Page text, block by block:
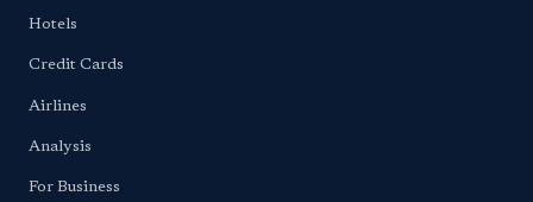
Hotels
Credit Cards
Airlines
Analysis
For Business